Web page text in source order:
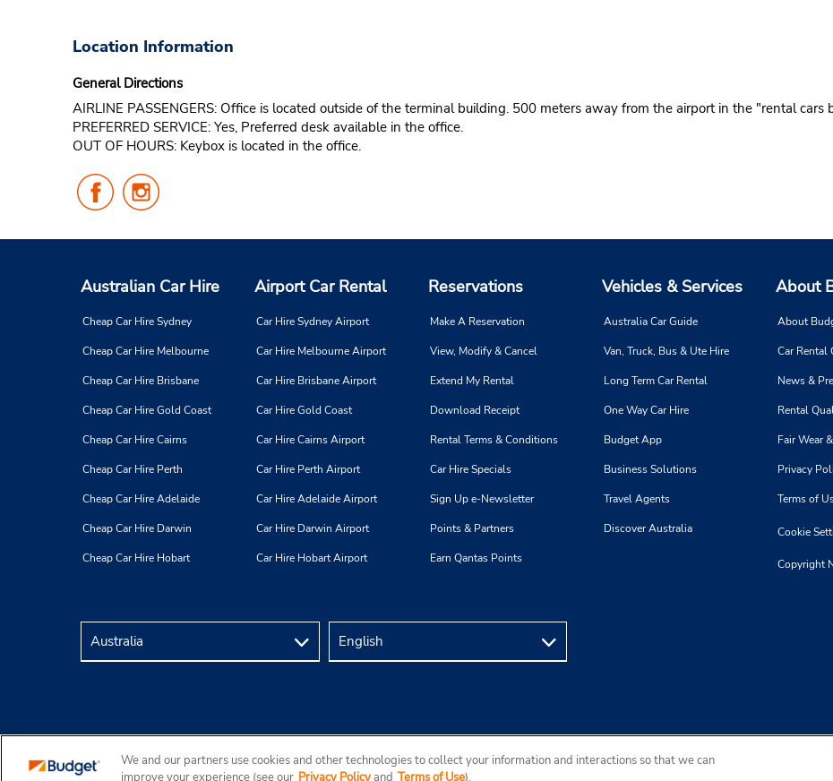
Location Information
General Directions
AIRLINE PASSENGERS: Office is located outside of the terminal building. 500 meters away from the airport in the "rental cars
PREFERRED SERVICE: Yes, Preferred desk available in the office.
OUT OF HOURS: Keybox is located in the office.
Follow
Us
Facebook
Us
Instagram
Australian Car Hire
Cheap Car Hire Sydney
Cheap Car Hire Melbourne
Cheap Car Hire Brisbane
Cheap Car Hire Gold Coast
Cheap Car Hire Cairns
Cheap Car Hire Perth
Cheap Car Hire Adelaide
Cheap Car Hire Darwin
Cheap Car Hire Hobart
Airport Car Rental
Car Hire Sydney Airport
Car Hire Melbourne Airport
Car Hire Brisbane Airport
Car Hire Gold Coast
Car Hire Cairns Airport
Car Hire Perth Airport
Car Hire Adelaide Airport
Car Hire Darwin Airport
Car Hire Hobart Airport
Reservations
Make A Reservation
View, Modify & Cancel
Extend My Rental
Download Receipt
Rental Terms & Conditions
Car Hire Specials
Sign Up e-Newsletter
Points & Partners
Earn Qantas Points
Vehicles & Services
Australia Car Guide
Van, Truck, Bus & Ute Hire
Long Term Car Rental
One Way Car Hire
Budget App
Business Solutions
Travel Agents
Discover Australia
About
About
Car Rental
News &
Rental
Fair Wear
Privacy
Terms of
Cookie
Copyright
Copyright © 2026 Budget Rent a Car Australia Pty Ltd
We and our partners use cookies and other technologies to collect your information and interactions so that we can
improve your experience (see our Privacy Policyand Terms of Use).